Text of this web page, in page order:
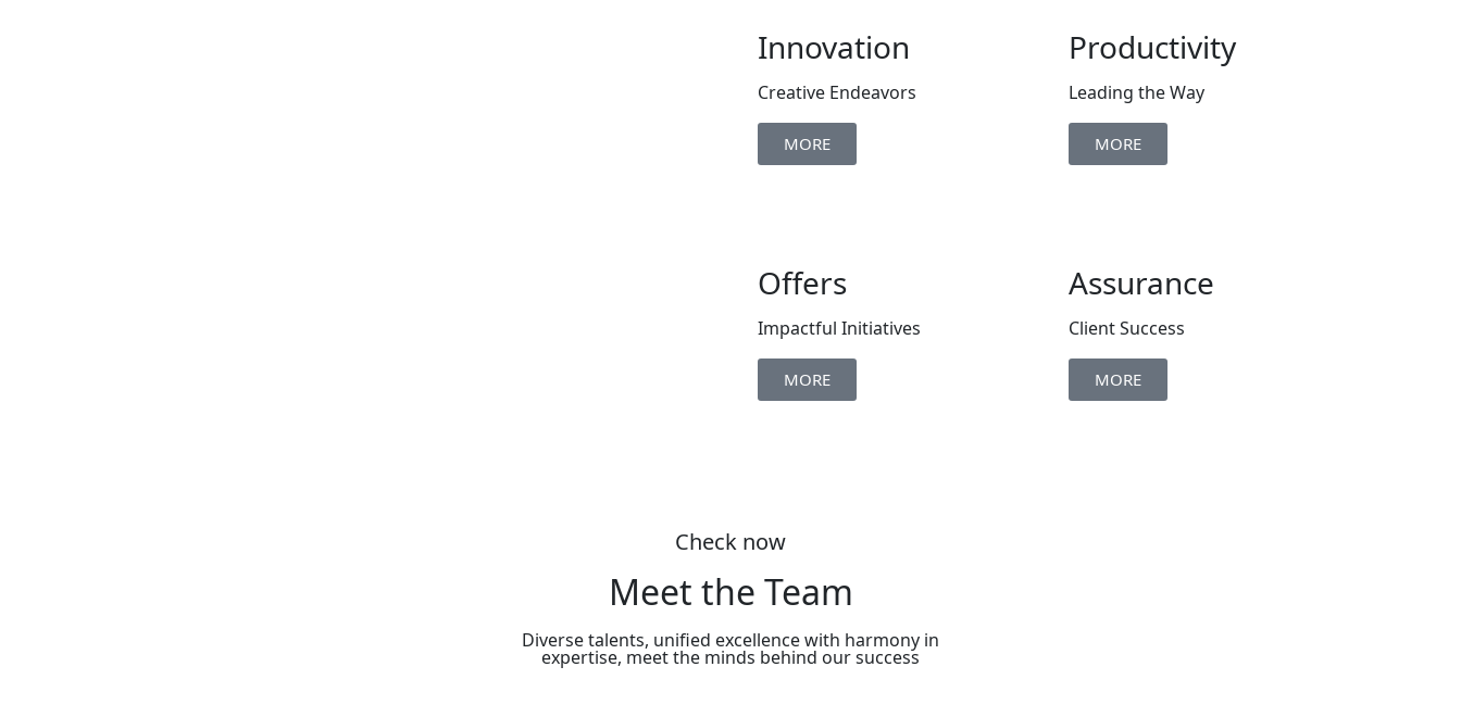
Innovation
Creative Endeavors
MORE
Productivity
Leading the Way
MORE
Offers
Impactful Initiatives
MORE
Assurance
Client Success
MORE
Check now
Meet the Team
Diverse talents, unified excellence with harmony in
expertise, meet the minds behind our success